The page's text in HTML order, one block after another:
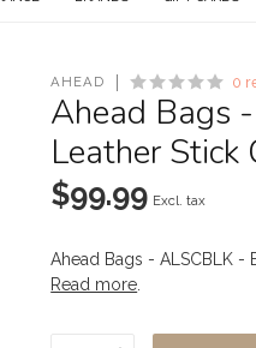
AHEAD 0
Ahead Bags
Leather
$99.99 Excl. tax
Ahead Bags - ALSCBLK
Read more